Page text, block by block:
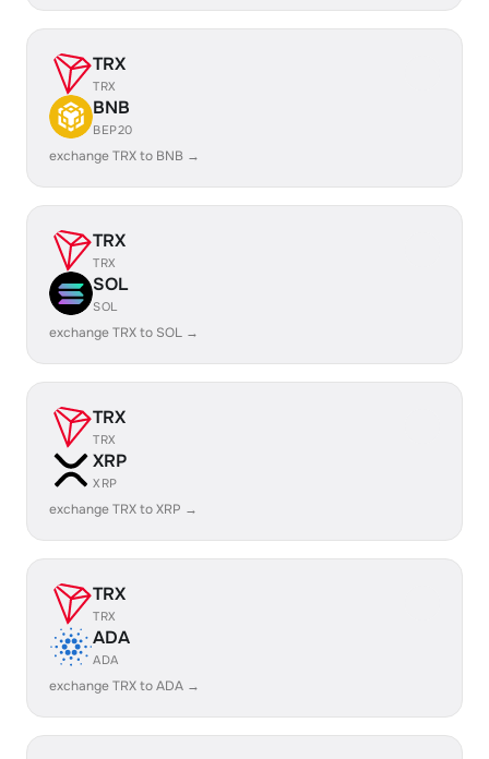
TRX
TRX
BNB
BEP20
exchange TRX to BNB →
TRX
TRX
SOL
SOL
exchange TRX to SOL →
TRX
TRX
XRP
XRP
exchange TRX to XRP →
TRX
TRX
ADA
ADA
exchange TRX to ADA →